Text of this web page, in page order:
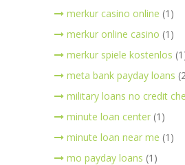
merkur casino online (1)
merkur online casino (1)
merkur spiele kostenlos
meta bank payday loans
military loans no credit
minute loan center (1)
minute loan near me (1)
mo payday loans (1)